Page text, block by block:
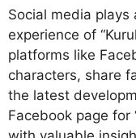
Social media plays
experience of
platforms like
characters, share
the latest
Facebook page for